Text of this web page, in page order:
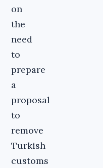
on
the
need
to
prepare
a
proposal
to
remove
Turkish
customs